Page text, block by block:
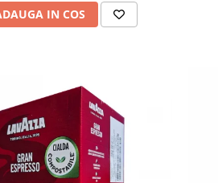
IN COS